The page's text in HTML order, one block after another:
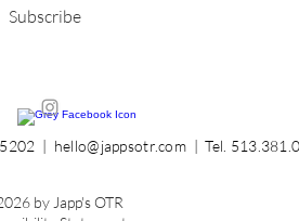
Subscribe
| hello@jappsotr.com| Tel.
by Japp's OTR